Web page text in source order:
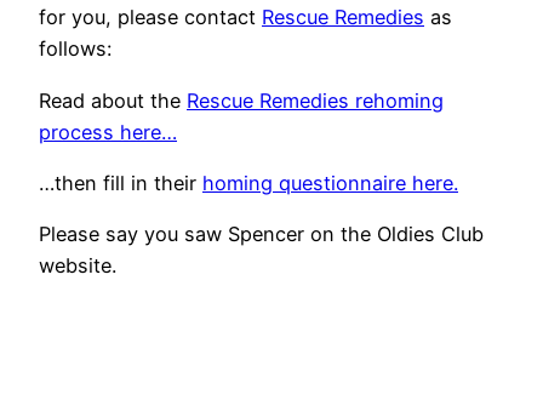
for you, please contact Rescue Remedies as
follows:
Read about the Rescue Remedies rehoming
process here…
…then fill in their homing questionnaire here.
Please say you saw Spencer on the Oldies Club
website.